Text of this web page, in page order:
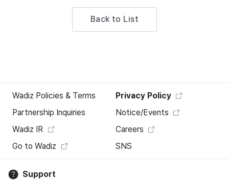
Back to List
Wadiz Policies & Terms
Privacy Policy
Partnership Inquiries
Notice/Events
Wadiz IR
Careers
Go to Wadiz
SNS
Support